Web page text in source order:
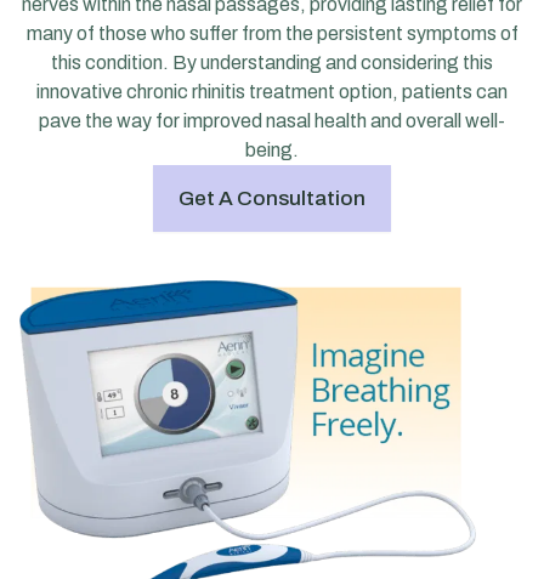
nerves within the nasal passages, providing lasting relief for
many of those who suffer from the persistent symptoms of
this condition. By understanding and considering this
innovative chronic rhinitis treatment option, patients can
pave the way for improved nasal health and overall well-
being.
Get A Consultation